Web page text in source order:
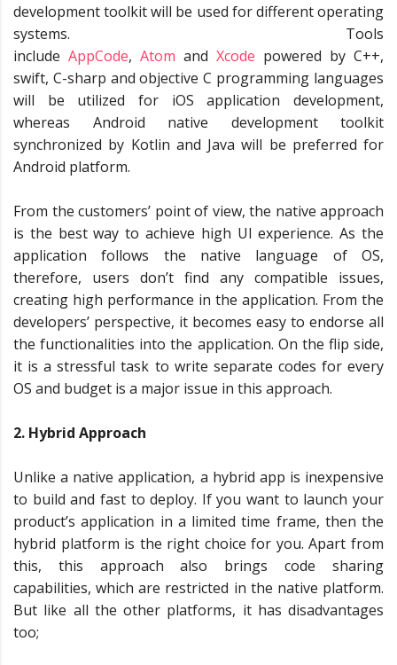
development toolkit will be used for different operating
systems. Tools
include AppCode, Atom and Xcode powered by C++,
swift, C-sharp and objective C programming languages
will be utilized for iOS application development,
whereas Android native development toolkit
synchronized by Kotlin and Java will be preferred for
Android platform.
From the customers’ point of view, the native approach
is the best way to achieve high UI experience. As the
application follows the native language of OS,
therefore, users don’t find any compatible issues,
creating high performance in the application. From the
developers’ perspective, it becomes easy to endorse all
the functionalities into the application. On the flip side,
it is a stressful task to write separate codes for every
OS and budget is a major issue in this approach.
2. Hybrid Approach
Unlike a native application, a hybrid app is inexpensive
to build and fast to deploy. If you want to launch your
product’s application in a limited time frame, then the
hybrid platform is the right choice for you. Apart from
this, this approach also brings code sharing
capabilities, which are restricted in the native platform.
But like all the other platforms, it has disadvantages
too;